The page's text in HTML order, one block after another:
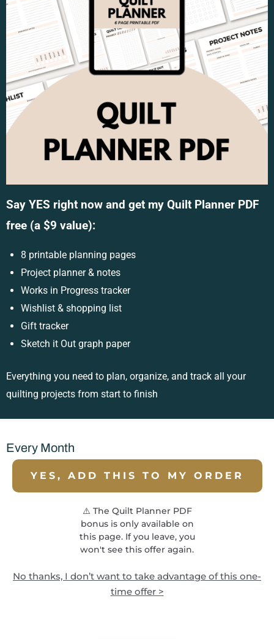
Say YES right now and get my Quilt Planner PDF
free (a $9 value):
8 printable planning pages
Project planner & notes
Works in Progress tracker
Wishlist & shopping list
Gift tracker
Sketch it Out graph paper
Everything you need to plan, organize, and track all your
quilting projects from start to finish
Every Month
YES, ADD THIS TO MY ORDER
⚠️ The Quilt Planner PDF
bonus is only available on
this page. If you leave, you
won't see this offer again.
No thanks, I don’t want to take advantage of this one-
time offer >